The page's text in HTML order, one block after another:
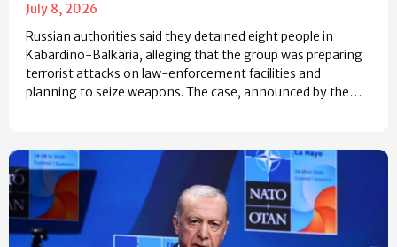
July 8, 2026
Russian authorities said they detained eight people in
Kabardino-Balkaria, alleging that the group was preparing
terrorist attacks on law-enforcement facilities and
planning to seize weapons. The case, announced by the…